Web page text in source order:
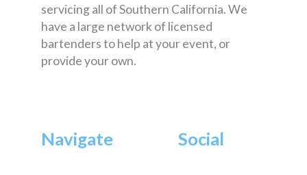
servicing all of Southern California. We
have a large network of licensed
bartenders to help at your event, or
provide your own.
Navigate Social